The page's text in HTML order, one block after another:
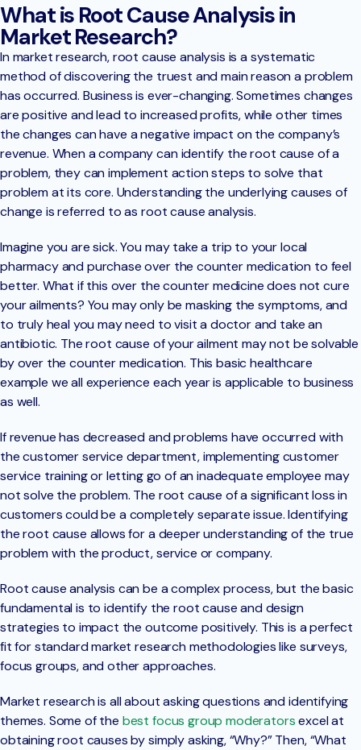
What is Root Cause Analysis in
Market Research?
In market research, root cause analysis is a systematic
method of discovering the truest and main reason a problem
has occurred. Business is ever-changing. Sometimes changes
are positive and lead to increased profits, while other times
the changes can have a negative impact on the company’s
revenue. When a company can identify the root cause of a
problem, they can implement action steps to solve that
problem at its core. Understanding the underlying causes of
change is referred to as root cause analysis.
Imagine you are sick. You may take a trip to your local
pharmacy and purchase over the counter medication to feel
better. What if this over the counter medicine does not cure
your ailments? You may only be masking the symptoms, and
to truly heal you may need to visit a doctor and take an
antibiotic. The root cause of your ailment may not be solvable
by over the counter medication. This basic healthcare
example we all experience each year is applicable to business
as well.
If revenue has decreased and problems have occurred with
the customer service department, implementing customer
service training or letting go of an inadequate employee may
not solve the problem. The root cause of a significant loss in
customers could be a completely separate issue. Identifying
the root cause allows for a deeper understanding of the true
problem with the product, service or company.
Root cause analysis can be a complex process, but the basic
fundamental is to identify the root cause and design
strategies to impact the outcome positively. This is a perfect
fit for standard market research methodologies like surveys,
focus groups, and other approaches.
Market research is all about asking questions and identifying
themes. Some of the best focus group moderatorsexcel at
obtaining root causes by simply asking, “Why?” Then, “What